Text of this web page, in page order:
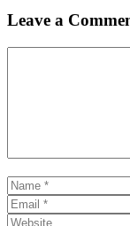
Leave a
Name